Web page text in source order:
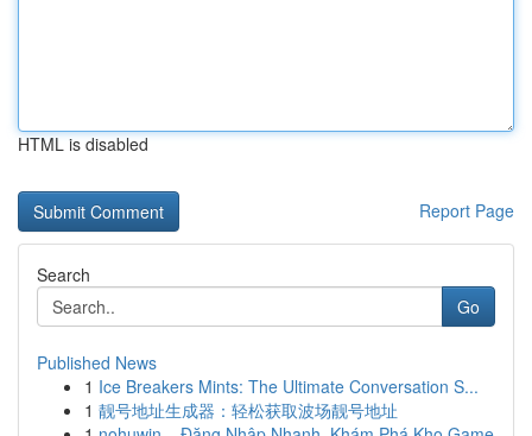
HTML is disabled
Report Page
Search
Go
Published News
1 Ice Breakers Mints: The Ultimate Conversation S...
1 靓号地址生成器：轻松获取波场靓号地址